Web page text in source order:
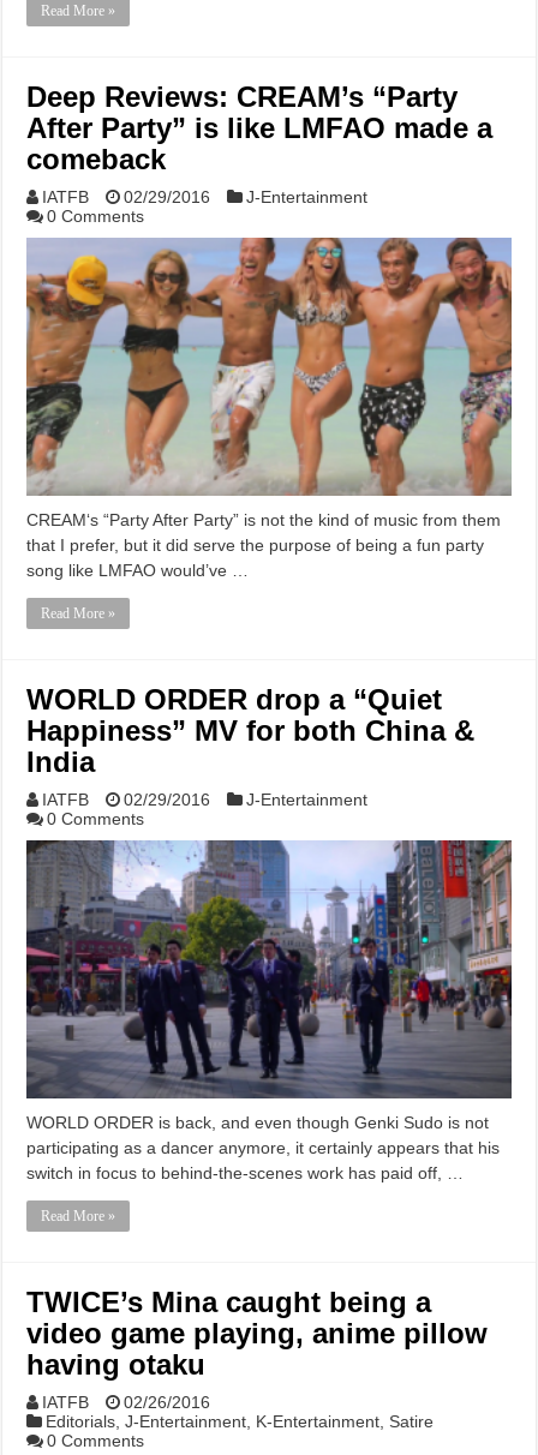
Read More »
Deep Reviews: CREAM’s “Party
After Party” is like LMFAO made a
comeback
IATFB 02/29/2016
J-Entertainment
0 Comments
CREAM‘s “Party After Party” is not the kind of music from them
that I prefer, but it did serve the purpose of being a fun party
song like LMFAO would’ve …
Read More »
WORLD ORDER drop a “Quiet
Happiness” MV for both China &
India
IATFB 02/29/2016
J-Entertainment
0 Comments
WORLD ORDER is back, and even though Genki Sudo is not
participating as a dancer anymore, it certainly appears that his
switch in focus to behind-the-scenes work has paid off, …
Read More »
TWICE’s Mina caught being a
video game playing, anime pillow
having otaku
IATFB
02/26/2016
Editorials ,J-Entertainment K-Entertainment Satire
0 Comments